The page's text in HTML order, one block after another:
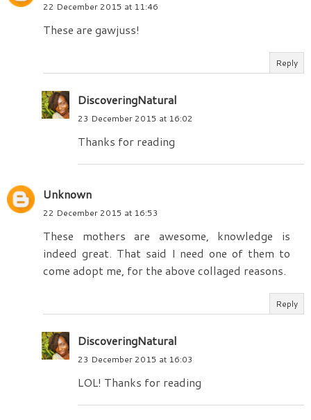
22 December 2015 at 11:46
These are gawjuss!
Reply
DiscoveringNatural
23 December 2015 at 16:02
Thanks for reading
Unknown
22 December 2015 at 16:53
These mothers are awesome, knowledge is
indeed great. That said I need one of them to
come adopt me, for the above collaged reasons.
Reply
DiscoveringNatural
23 December 2015 at 16:03
LOL! Thanks for reading